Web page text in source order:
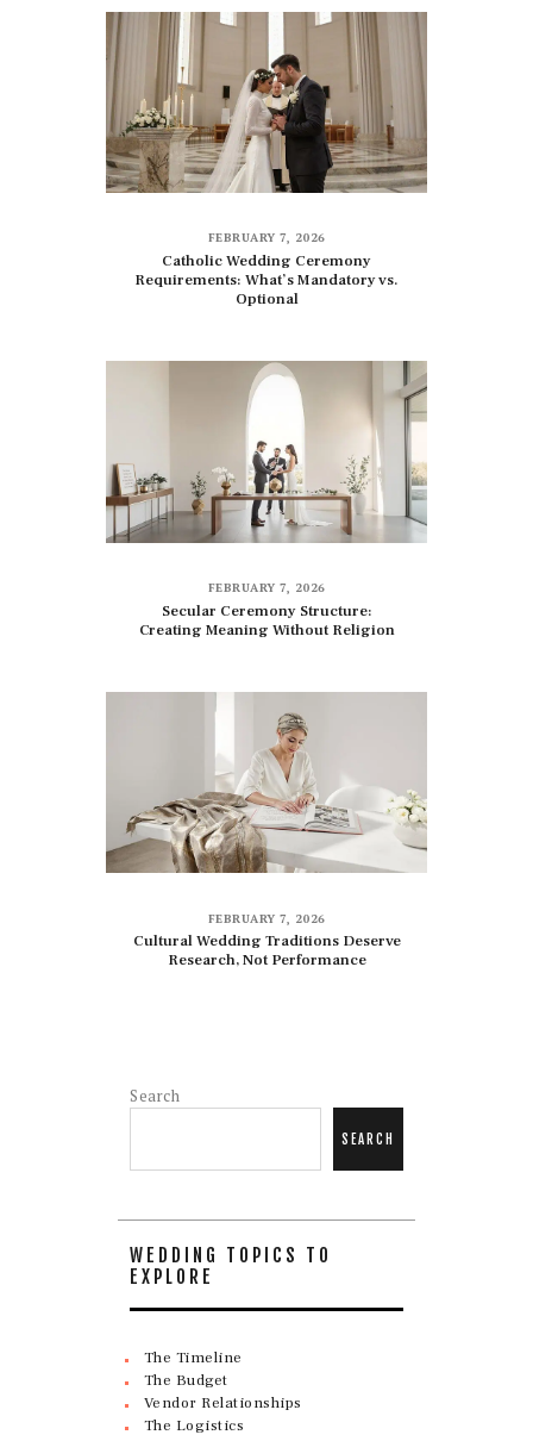
FEBRUARY 7, 2026
Catholic Wedding Ceremony
Requirements: What’s Mandatory vs.
Optional
FEBRUARY 7, 2026
Secular Ceremony Structure:
Creating Meaning Without Religion
FEBRUARY 7, 2026
Cultural Wedding Traditions Deserve
Research, Not Performance
Search
SEARCH
WEDDING TOPICS TO
EXPLORE
The Timeline
The Budget
Vendor Relationships
The Logistics